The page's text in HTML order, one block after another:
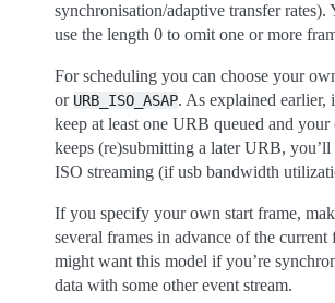
synchronisation/adaptive transfer rates).
use the length 0 to omit one or more
For scheduling you can choose your
or URB_ISO_ASAP. As explained earlier,
keep at least one URB queued and your
keeps (re)submitting a later URB, you’ll
ISO streaming (if usb bandwidth
If you specify your own start frame,
several frames in advance of the current
might want this model if you’re
data with some other event stream.